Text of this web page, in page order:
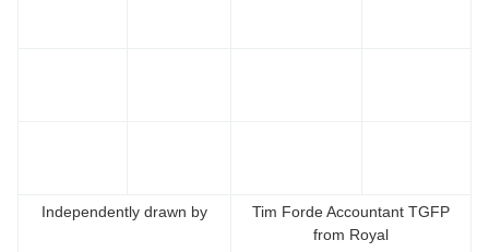
Independently drawn by
Tim Forde Accountant TGFP
from Royal